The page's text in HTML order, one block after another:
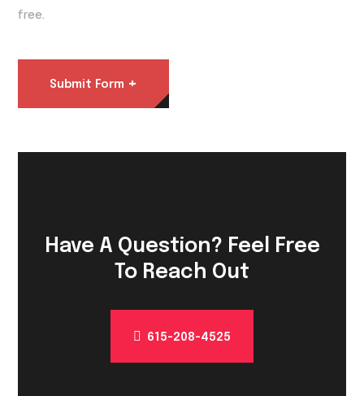
free.
Submit Form +
Have A Question? Feel Free
To Reach Out
615-208-4525